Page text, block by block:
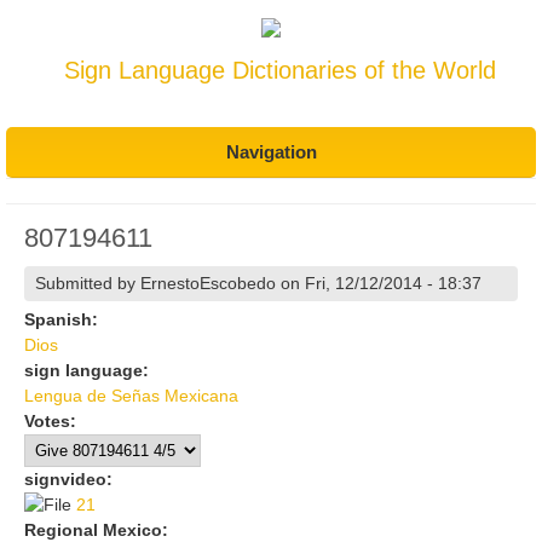
Sign Language Dictionaries of the World
Navigation
807194611
Submitted by ErnestoEscobedo on Fri, 12/12/2014 - 18:37
Spanish:
Dios
sign language:
Lengua de Señas Mexicana
Votes:
signvideo:
21
21
Regional Mexico: